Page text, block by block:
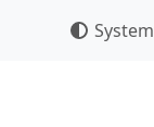
System